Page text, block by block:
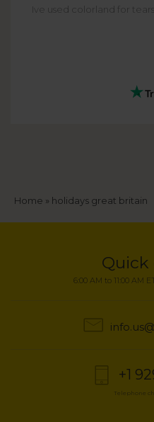
Ive used colorland for
Breadcrumb
Home holidays great britain
6:00 AM to 11:00 AM
+1
Telephone